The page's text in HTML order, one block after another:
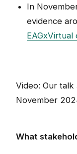
In
evidence
Video: Our talk
November
What